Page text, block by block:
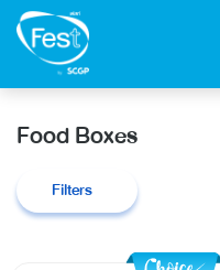
Food Boxes
Filters